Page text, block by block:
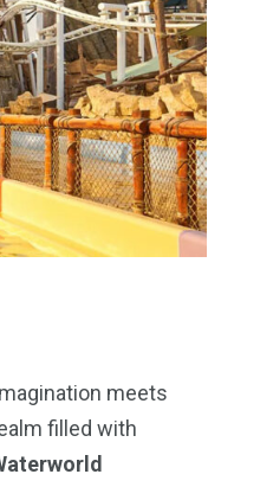
meets
filled with
11
yellow boats dubai